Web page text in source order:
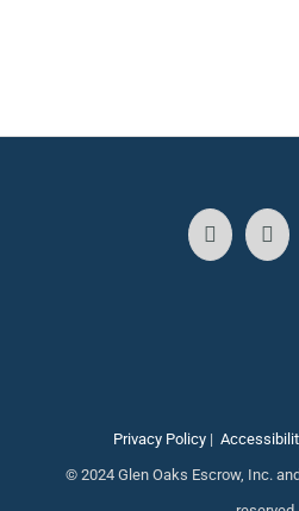
Privacy Policy|
© 2024 Glen Oaks Escrow, Inc.